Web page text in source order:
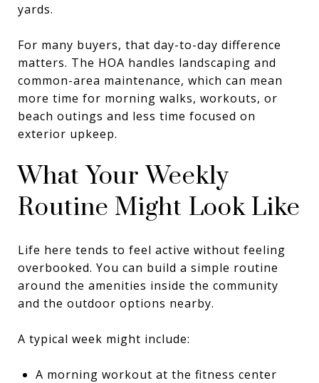
yards.
For many buyers, that day-to-day difference
matters. The HOA handles landscaping and
common-area maintenance, which can mean
more time for morning walks, workouts, or
beach outings and less time focused on
exterior upkeep.
What Your Weekly
Routine Might Look Like
Life here tends to feel active without feeling
overbooked. You can build a simple routine
around the amenities inside the community
and the outdoor options nearby.
A typical week might include:
A morning workout at the fitness center